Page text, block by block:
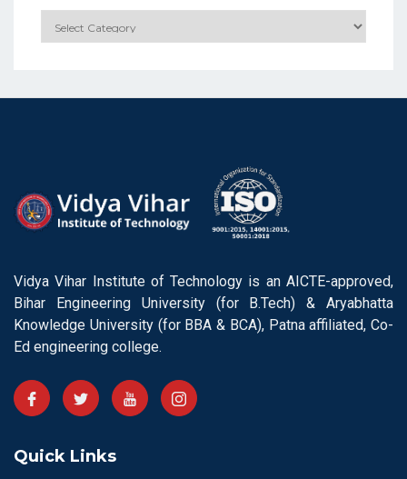
Vidya Vihar Institute of Technology is an AICTE-approved,
Bihar Engineering University (for B.Tech) & Aryabhatta
Knowledge University (for BBA & BCA), Patna affiliated, Co-
Ed engineering college.
Quick Links